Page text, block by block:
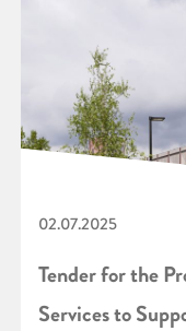
02.07.2025
Tender for the
Services to